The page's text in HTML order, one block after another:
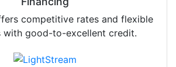
competitive rates and flexible
with good-to-excellent credit.